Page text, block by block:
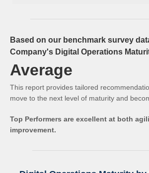
Based on our benchmark survey
Company's Digital Operations
Average
This report provides tailored
move to the next level of maturity and
Top Performers are excellent at both
improvement.